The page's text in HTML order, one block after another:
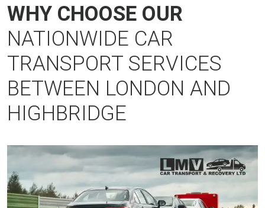
WHY CHOOSE OUR
NATIONWIDE CAR
TRANSPORT SERVICES
BETWEEN LONDON AND
HIGHBRIDGE